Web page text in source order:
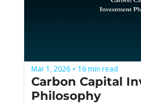
Mar 1, 2026 • 16 min read
Carbon Capital
Philosophy